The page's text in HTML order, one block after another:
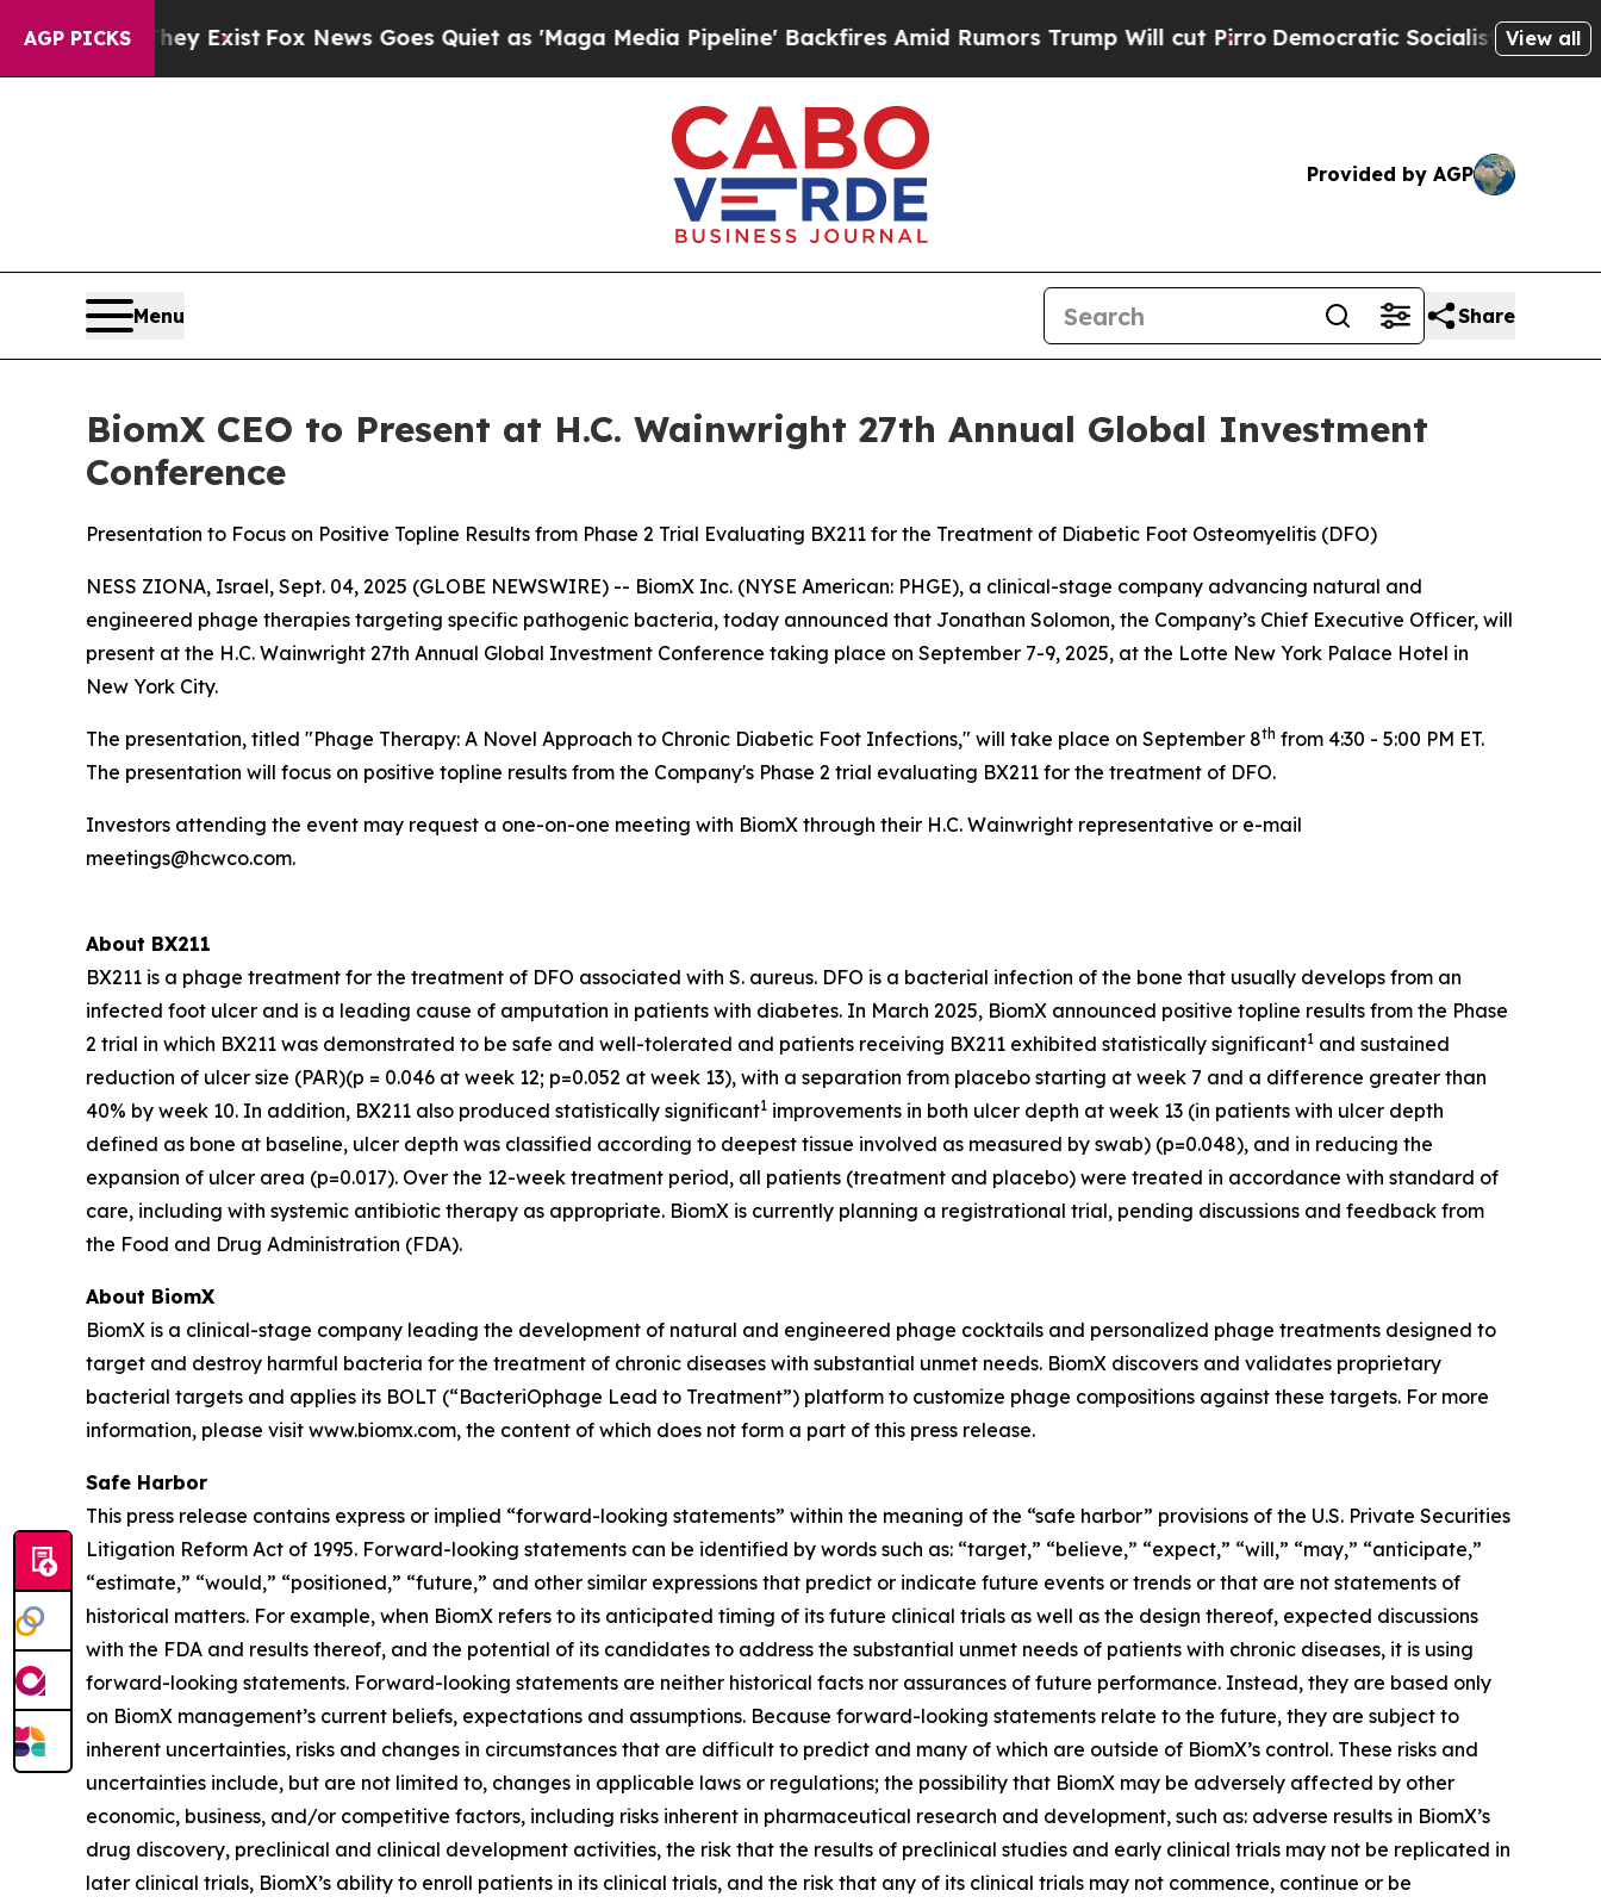
AGP PICKS
They Exist Fox News Goes Quiet as 'Maga Media Pipeline' Backfires Amid Rumors Trump Will cut Pirro Democratic Socialists of AmericaView all
Provided by AGP
Menu Share
BiomX CEO to Present at H.C. Wainwright 27th Annual Global Investment
Conference
Presentation to Focus on Positive Topline Results from Phase 2 Trial Evaluating BX211 for the Treatment of Diabetic Foot Osteomyelitis (DFO)
NESS ZIONA, Israel, Sept. 04, 2025 (GLOBE NEWSWIRE) -- BiomX Inc. (NYSE American: PHGE), a clinical-stage company advancing natural and
engineered phage therapies targeting specific pathogenic bacteria, today announced that Jonathan Solomon, the Company’s Chief Executive Officer, will
present at the H.C. Wainwright 27th Annual Global Investment Conference taking place on September 7-9, 2025, at the Lotte New York Palace Hotel in
New York City.
The presentation, titled "Phage Therapy: A Novel Approach to Chronic Diabetic Foot Infections," will take place on September 8th from 4:30 - 5:00 PM ET.
The presentation will focus on positive topline results from the Company's Phase 2 trial evaluating BX211 for the treatment of DFO.
Investors attending the event may request a one-on-one meeting with BiomX through their H.C. Wainwright representative or e-mail
meetings@hcwco.com.
About BX211
BX211 is a phage treatment for the treatment of DFO associated with S. aureus. DFO is a bacterial infection of the bone that usually develops from an
infected foot ulcer and is a leading cause of amputation in patients with diabetes. In March 2025, BiomX announced positive topline results from the Phase
2 trial in which BX211 was demonstrated to be safe and well-tolerated and patients receiving BX211 exhibited statistically significant1 and sustained
reduction of ulcer size (PAR)(p = 0.046 at week 12; p=0.052 at week 13), with a separation from placebo starting at week 7 and a difference greater than
40% by week 10. In addition, BX211 also produced statistically significant1 improvements in both ulcer depth at week 13 (in patients with ulcer depth
defined as bone at baseline, ulcer depth was classified according to deepest tissue involved as measured by swab) (p=0.048), and in reducing the
expansion of ulcer area (p=0.017). Over the 12-week treatment period, all patients (treatment and placebo) were treated in accordance with standard of
care, including with systemic antibiotic therapy as appropriate. BiomX is currently planning a registrational trial, pending discussions and feedback from
the Food and Drug Administration (FDA).
About BiomX
BiomX is a clinical-stage company leading the development of natural and engineered phage cocktails and personalized phage treatments designed to
target and destroy harmful bacteria for the treatment of chronic diseases with substantial unmet needs. BiomX discovers and validates proprietary
bacterial targets and applies its BOLT (“BacteriOphage Lead to Treatment”) platform to customize phage compositions against these targets. For more
information, please visit www.biomx.com, the content of which does not form a part of this press release.
Safe Harbor
This press release contains express or implied “forward-looking statements” within the meaning of the “safe harbor” provisions of the U.S. Private Securities
Litigation Reform Act of 1995. Forward-looking statements can be identified by words such as: “target,” “believe,” “expect,” “will,” “may,” “anticipate,”
“estimate,” “would,” “positioned,” “future,” and other similar expressions that predict or indicate future events or trends or that are not statements of
historical matters. For example, when BiomX refers to its anticipated timing of its future clinical trials as well as the design thereof, expected discussions
with the FDA and results thereof, and the potential of its candidates to address the substantial unmet needs of patients with chronic diseases, it is using
forward-looking statements. Forward-looking statements are neither historical facts nor assurances of future performance. Instead, they are based only
on BiomX management’s current beliefs, expectations and assumptions. Because forward-looking statements relate to the future, they are subject to
inherent uncertainties, risks and changes in circumstances that are difficult to predict and many of which are outside of BiomX’s control. These risks and
uncertainties include, but are not limited to, changes in applicable laws or regulations; the possibility that BiomX may be adversely affected by other
economic, business, and/or competitive factors, including risks inherent in pharmaceutical research and development, such as: adverse results in BiomX’s
drug discovery, preclinical and clinical development activities, the risk that the results of preclinical studies and early clinical trials may not be replicated in
later clinical trials, BiomX’s ability to enroll patients in its clinical trials, and the risk that any of its clinical trials may not commence, continue or be